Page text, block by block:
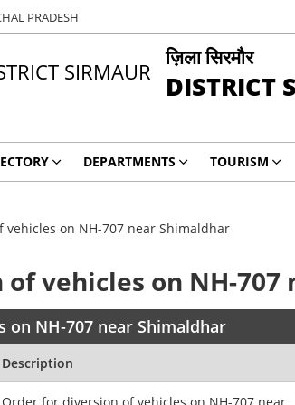
PRADESH
ज़िला सिरमौर
DISTRICT
DEPARTMENTS TOURISM
on NH-707 near Shimaldhar
vehicles on NH-707
NH-707 near Shimaldhar
Description